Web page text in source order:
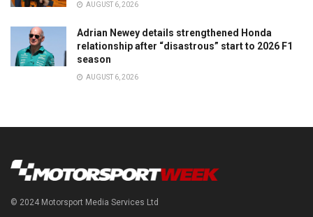
AUGUST 6, 2026
Adrian Newey details strengthened Honda
relationship after “disastrous” start to 2026 F1
season
AUGUST 6, 2026
© 2024 Motorsport Media Services Ltd